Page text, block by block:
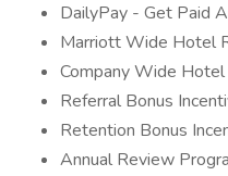
DailyPay - Get Paid
Marriott Wide Hotel
Company Wide
Referral Bonus
Retention Bonus
Annual Review